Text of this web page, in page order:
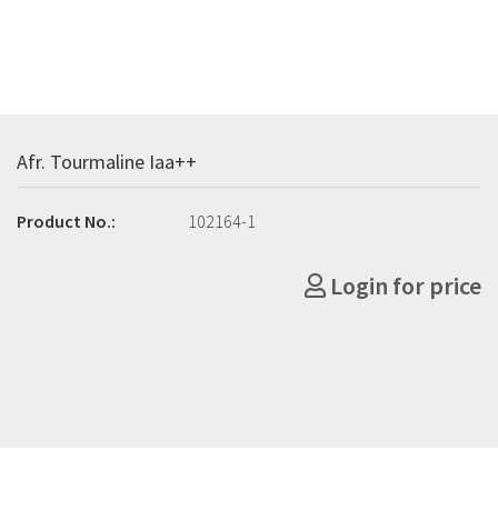
Afr. Tourmaline Iaa++
Product No.: 102164-1
Login for price